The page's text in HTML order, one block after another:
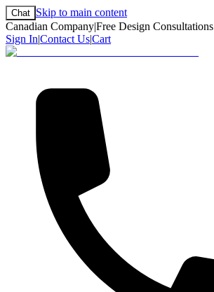
Chat Skip to main content
Canadian Company|Free Design Consultations
Sign In|Contact Us|Cart